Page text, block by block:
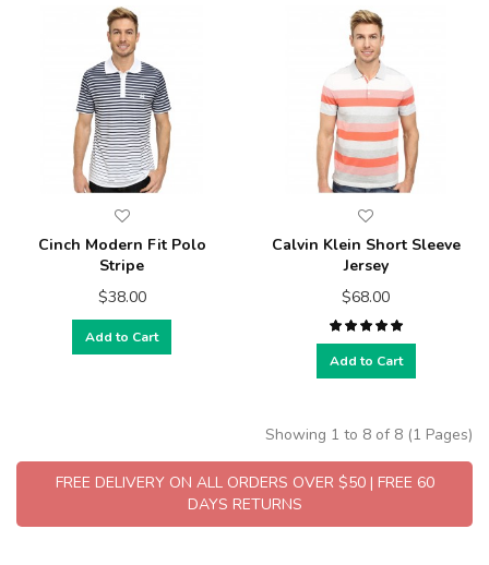
Cinch Modern Fit Polo
Stripe
$38.00
Add to Cart
Calvin Klein Short Sleeve
Jersey
$68.00
Add to Cart
Showing 1 to 8 of 8 (1 Pages)
FREE DELIVERY ON ALL ORDERS OVER $50 | FREE 60
DAYS RETURNS